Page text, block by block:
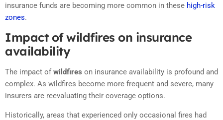
insurance funds are becoming more common in these high-risk
zones.
Impact of wildfires on insurance
availability
The impact ofwildfires on insurance availability is profound and
complex. As wildfires become more frequent and severe, many
insurers are reevaluating their coverage options.
Historically, areas that experienced only occasional fires had